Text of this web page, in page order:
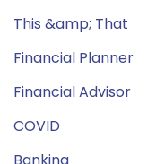
This &amp; That
Financial Planner
Financial Advisor
COVID